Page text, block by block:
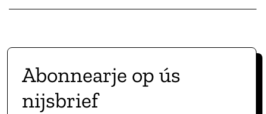
Abonnearje op ús
nijsbrief